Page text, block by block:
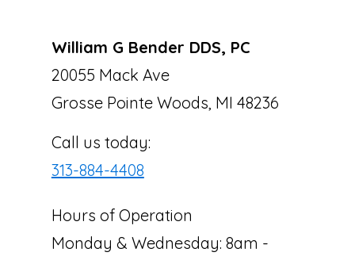
William G Bender DDS, PC
20055 Mack Ave
Grosse Pointe Woods, MI 48236
Call us today:
313-884-4408
Hours of Operation
Monday & Wednesday: 8am -